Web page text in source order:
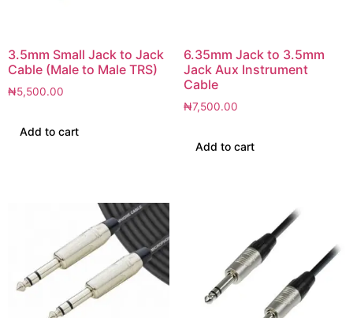
3.5mm Small Jack to Jack
Cable (Male to Male TRS)
₦5,500.00
Add to cart
6.35mm Jack to 3.5mm
Jack Aux Instrument
Cable
₦7,500.00
Add to cart